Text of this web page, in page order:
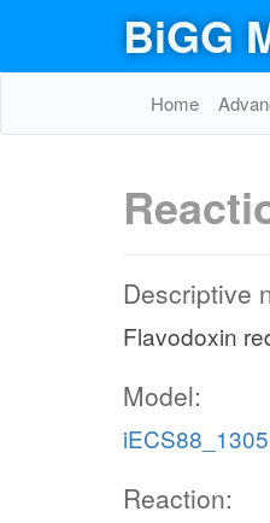
BiGG
Home
Descriptive
Flavodoxin
Model:
iECS88_1305
Reaction: